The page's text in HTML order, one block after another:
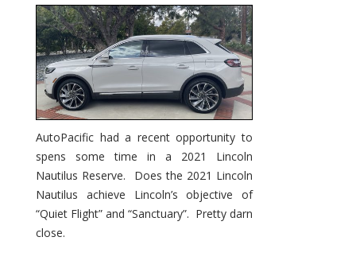
Nautilus
Substantial
Interior
Upgrade
AutoPacific had a recent opportunity to
spens some time in a 2021 Lincoln
Nautilus Reserve. Does the 2021 Lincoln
Nautilus achieve Lincoln’s objective of
“Quiet Flight” and “Sanctuary”. Pretty darn
close.